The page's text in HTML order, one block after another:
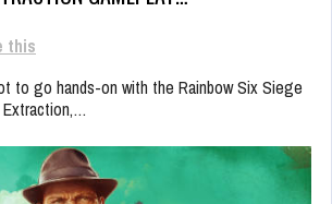
this
to go hands-on with the Rainbow Six Siege
Extraction,…